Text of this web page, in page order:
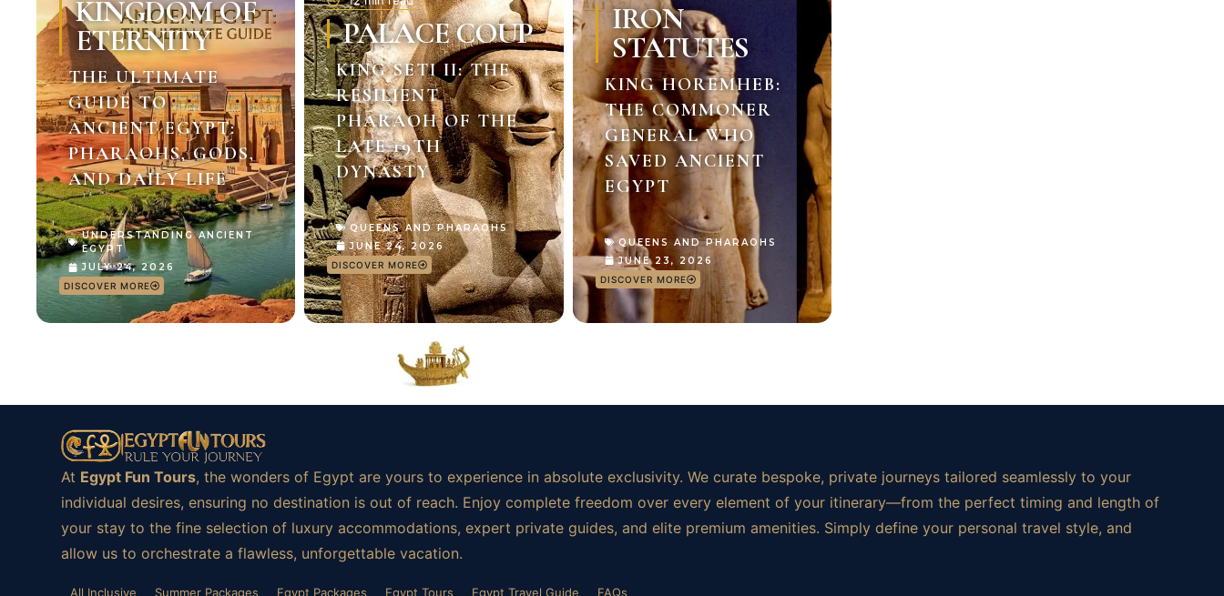
KINGDOM OF
ETERNITY
THE ULTIMATE
GUIDE TO
ANCIENT EGYPT:
PHARAOHS, GODS,
AND DAILY LIFE
UNDERSTANDING ANCIENT
EGYPT
JULY 24, 2026
DISCOVER MORE
PALACE COUP
KING SETI II: THE
RESILIENT
PHARAOH OF THE
LATE 19TH
DYNASTY
QUEENS AND PHARAOHS
JUNE 24, 2026
DISCOVER MORE
IRON
STATUTES
KING HOREMHEB:
THE COMMONER
GENERAL WHO
SAVED ANCIENT
EGYPT
QUEENS AND PHARAOHS
JUNE 23, 2026
DISCOVER MORE
At Egypt Fun Tours, the wonders of Egypt are yours to experience in absolute exclusivity. We curate bespoke, private journeys tailored seamlessly to your
individual desires, ensuring no destination is out of reach. Enjoy complete freedom over every element of your itinerary—from the perfect timing and length of
your stay to the fine selection of luxury accommodations, expert private guides, and elite premium amenities. Simply define your personal travel style, and
allow us to orchestrate a flawless, unforgettable vacation.
All Inclusive Summer Packages Egypt Packages Egypt Tours Egypt Travel Guide FAQs